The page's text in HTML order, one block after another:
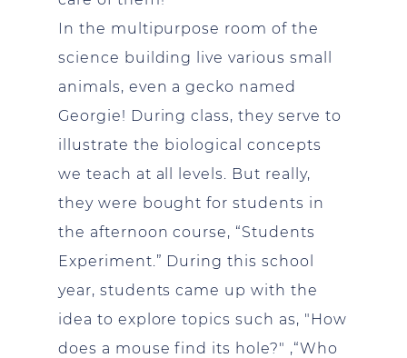
In the multipurpose room of the
science building live various small
animals, even a gecko named
Georgie! During class, they serve to
illustrate the biological concepts
we teach at all levels. But really,
they were bought for students in
the afternoon course, “Students
Experiment.” During this school
year, students came up with the
idea to explore topics such as, "How
does a mouse find its hole?" ,“Who